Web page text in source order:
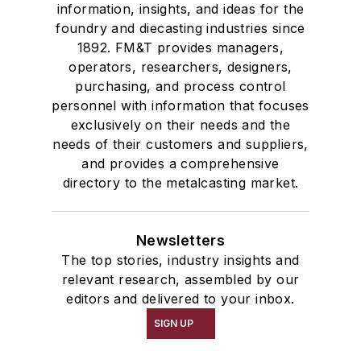
information, insights, and ideas for the
foundry and diecasting industries since
1892. FM&T provides managers,
operators, researchers, designers,
purchasing, and process control
personnel with information that focuses
exclusively on their needs and the
needs of their customers and suppliers,
and provides a comprehensive
directory to the metalcasting market.
Newsletters
The top stories, industry insights and
relevant research, assembled by our
editors and delivered to your inbox.
SIGN UP